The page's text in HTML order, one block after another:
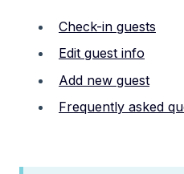
Check-in guests
Edit guest info
Add new guest
Frequently asked